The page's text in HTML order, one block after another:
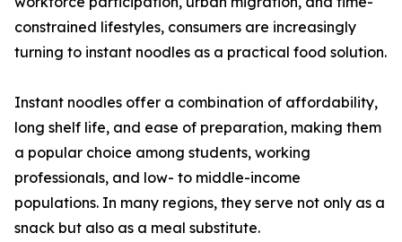
constrained lifestyles, consumers are increasingly
turning to instant noodles as a practical food solution.
Instant noodles offer a combination of affordability,
long shelf life, and ease of preparation, making them
a popular choice among students, working
professionals, and low- to middle-income
populations. In many regions, they serve not only as a
snack but also as a meal substitute.